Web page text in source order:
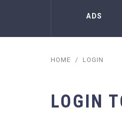
ADS
HOME / LOGIN
LOGIN